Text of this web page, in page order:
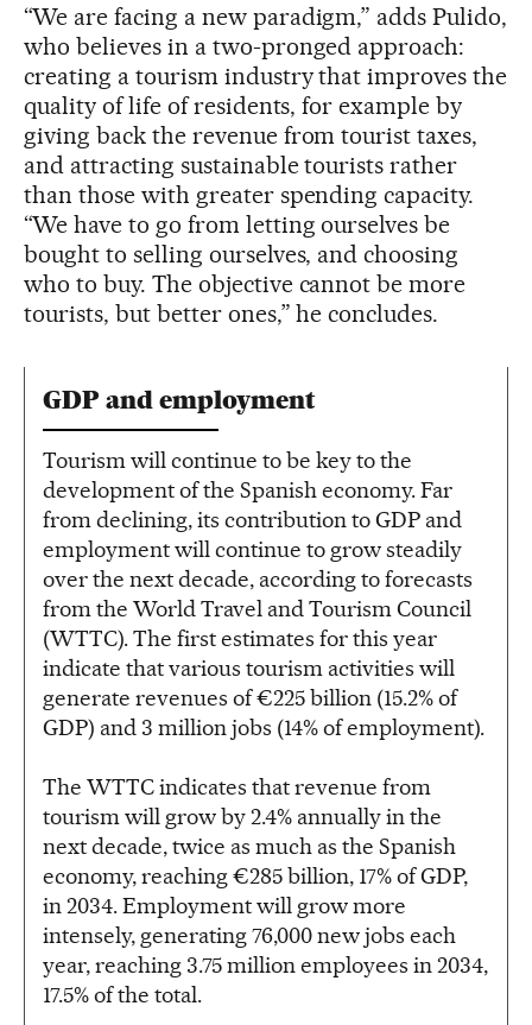
“We are facing a new paradigm,” adds Pulido,
who believes in a two-pronged approach:
creating a tourism industry that improves the
quality of life of residents, for example by
giving back the revenue from tourist taxes,
and attracting sustainable tourists rather
than those with greater spending capacity.
“We have to go from letting ourselves be
bought to selling ourselves, and choosing
who to buy. The objective cannot be more
tourists, but better ones,” he concludes.
GDP and employment
Tourism will continue to be key to the
development of the Spanish economy. Far
from declining, its contribution to GDP and
employment will continue to grow steadily
over the next decade, according to forecasts
from the World Travel and Tourism Council
(WTTC). The first estimates for this year
indicate that various tourism activities will
generate revenues of €225 billion (15.2% of
GDP) and 3 million jobs (14% of employment).
The WTTC indicates that revenue from
tourism will grow by 2.4% annually in the
next decade, twice as much as the Spanish
economy, reaching €285 billion, 17% of GDP,
in 2034. Employment will grow more
intensely, generating 76,000 new jobs each
year, reaching 3.75 million employees in 2034,
17.5% of the total.